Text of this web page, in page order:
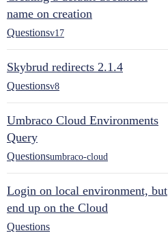
name on creation
Questionsv17
Skybrud redirects 2.1.4
Questionsv8
Umbraco Cloud Environments
Query
Questionsumbraco-cloud
Login on local environment, but
end up on the Cloud
Questions